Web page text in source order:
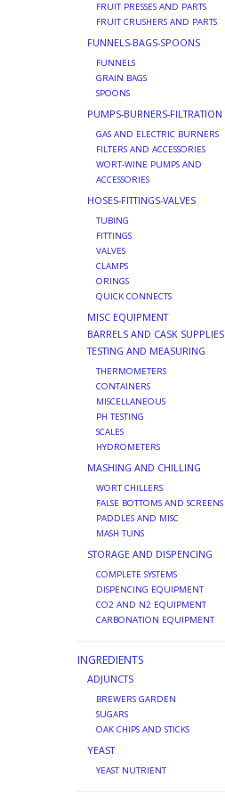
FRUIT PRESSES AND PARTS
FRUIT CRUSHERS AND PARTS
FUNNELS-BAGS-SPOONS
FUNNELS
GRAIN BAGS
SPOONS
PUMPS-BURNERS-FILTRATION
GAS AND ELECTRIC BURNERS
FILTERS AND ACCESSORIES
WORT-WINE PUMPS AND
ACCESSORIES
HOSES-FITTINGS-VALVES
TUBING
FITTINGS
VALVES
CLAMPS
ORINGS
QUICK CONNECTS
MISC EQUIPMENT
BARRELS AND CASK SUPPLIES
TESTING AND MEASURING
THERMOMETERS
CONTAINERS
MISCELLANEOUS
PH TESTING
SCALES
HYDROMETERS
MASHING AND CHILLING
WORT CHILLERS
FALSE BOTTOMS AND SCREENS
PADDLES AND MISC
MASH TUNS
STORAGE AND DISPENCING
COMPLETE SYSTEMS
DISPENCING EQUIPMENT
CO2 AND N2 EQUIPMENT
CARBONATION EQUIPMENT
INGREDIENTS
ADJUNCTS
BREWERS GARDEN
SUGARS
OAK CHIPS AND STICKS
YEAST
YEAST NUTRIENT